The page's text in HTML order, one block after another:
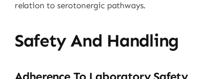
relation to serotonergic pathways.
Safety And Handling